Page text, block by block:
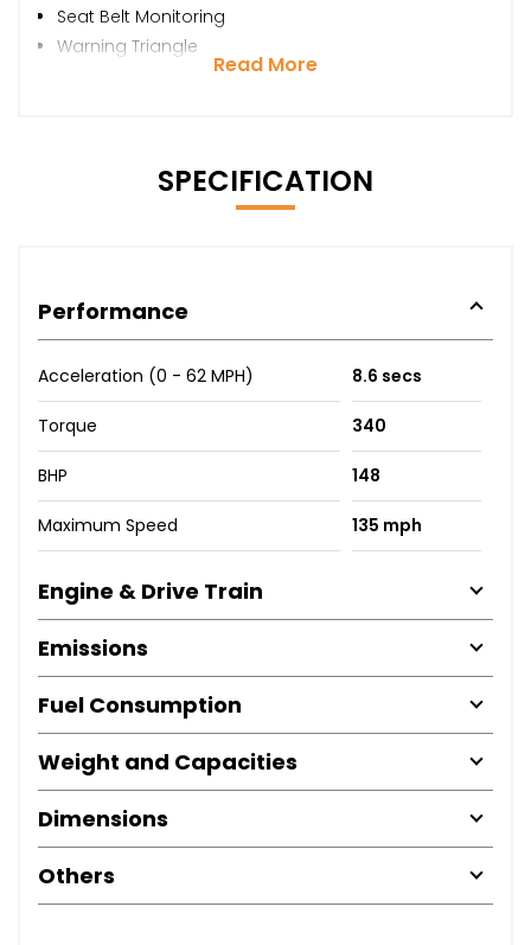
Seat Belt Monitoring
Warning Triangle
Read More
SPECIFICATION
Performance
Acceleration (0 - 62 MPH) 8.6 secs
Torque 340
BHP 148
Maximum Speed 135 mph
Engine & Drive Train
Emissions
Fuel Consumption
Weight and Capacities
Dimensions
Others